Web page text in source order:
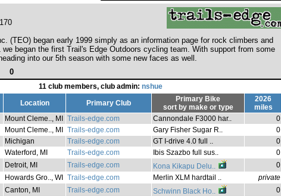
(TEO) began early 1999 simply as an information page for rock climbers and
began the first Trail's Edge Outdoors cycling team. With support from some
into our 5th season with some new faces as well.
0
11 club members, club admin: nshue
Location Primary Club
Primary Bike
sort by makeor type
2026
miles
Mount Cleme.., MI Trails-edge.com Cannondale F3000 har..
0
Mount Cleme.., MI Trails-edge.com Gary Fisher Sugar R..
0
Michigan Trails-edge.com GT I-drive 4.0 full ..
0
Waterford, MI Trails-edge.com Ibis Szazbo full sus..
0
Detroit, MI Trails-edge.com Kona Kikapu Delu..
0
Howards Gro.., WI Trails-edge.com Merlin XLM hardtail ..
private
Canton, MI Trails-edge.com Schwinn Black Ho..
0